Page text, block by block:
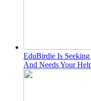
EduBirdie Is
And Needs Your